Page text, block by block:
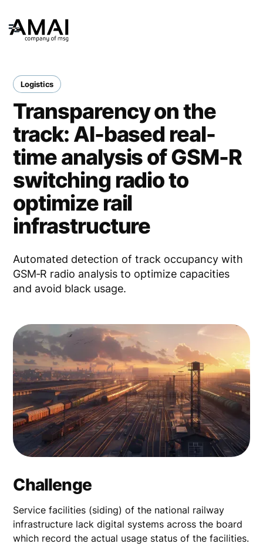
Logistics
Transparency on the
track: AI-based real-
time analysis of GSM-R
switching radio to
optimize rail
infrastructure
Automated detection of track occupancy with
GSM‑R radio analysis to optimize capacities
and avoid black usage.
Challenge
Service facilities (siding) of the national railway
infrastructure lack digital systems across the board
which record the actual usage status of the facilities.